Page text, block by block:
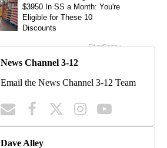
News Channel 3-12
Email the News Channel 3-12 Team
Dave Alley